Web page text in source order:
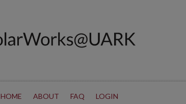
HOME ABOUT FAQ LOGIN